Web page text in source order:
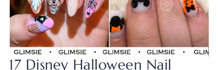
17 Disney Halloween Nail